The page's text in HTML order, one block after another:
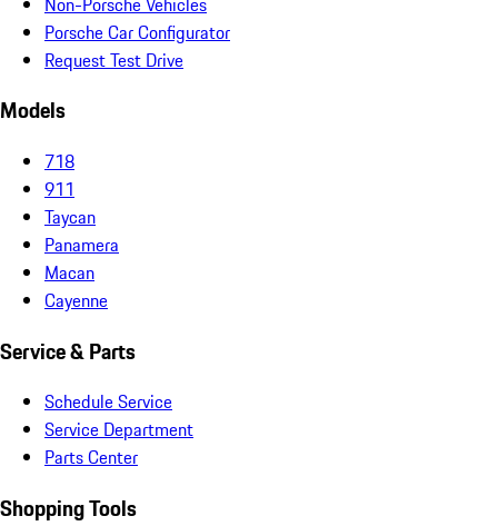
Porsche Car Configurator
Request Test Drive
Models
718
911
Taycan
Panamera
Macan
Cayenne
Service & Parts
Schedule Service
Service Department
Parts Center
Shopping Tools